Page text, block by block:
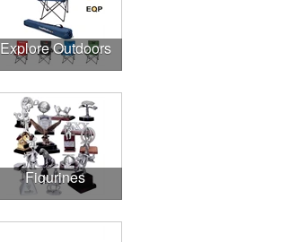
Explore Outdoors
Figurines